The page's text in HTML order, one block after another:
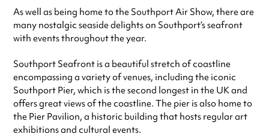
Friday
Open 24 hours
Saturday
Open 24 hours
Sunday
Open 24 hours
Always double check opening hours with the venue before making a
special visit.
As well as being home to the Southport Air Show, there are
many nostalgic seaside delights on Southport’s seafront
with events throughout the year.
Southport Seafront is a beautiful stretch of coastline
encompassing a variety of venues, including the iconic
Southport Pier, which is the second longest in the UK and
offers great views of the coastline. The pier is also home to
the Pier Pavilion, a historic building that hosts regular art
exhibitions and cultural events.